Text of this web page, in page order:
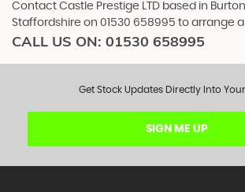
Contact Castle Prestige LTD based in
Staffordshire on 01530 658995 to arrange
CALL US ON: 01530 658995
Get Stock Updates Directly Into
SIGN ME UP